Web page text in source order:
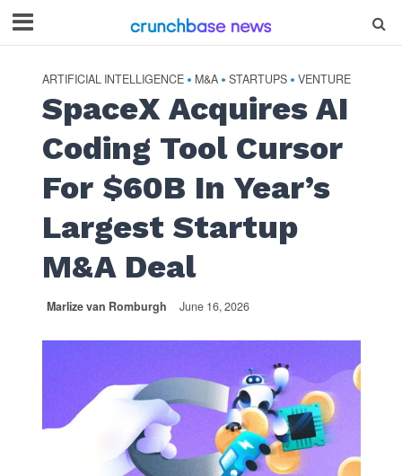
ARTIFICIAL INTELLIGENCE • M&A • STARTUPS • VENTURE
SpaceX Acquires AI
Coding Tool Cursor
For $60B In Year’s
Largest Startup
M&A Deal
Marlize van Romburgh June 16, 2026